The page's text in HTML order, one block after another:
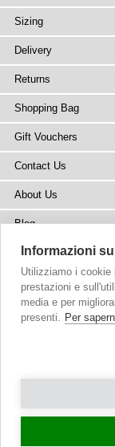
Sizing
Delivery
Returns
Shopping Bag
Gift Vouchers
Contact Us
About Us
Blog
Press
Stockists
©
Informazioni
Utilizziamo i cookie
prestazioni e
media e per
presenti. Per